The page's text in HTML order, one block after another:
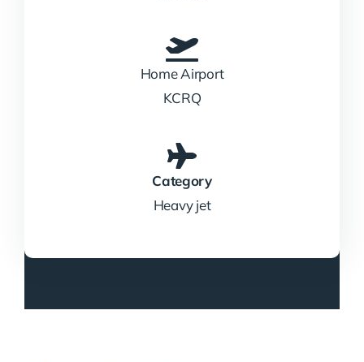
Home Airport
KCRQ
Category
Heavy jet